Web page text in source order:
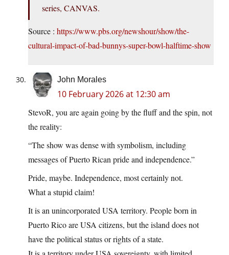
series, CANVAS.
Source : https://www.pbs.org/newshour/show/the-
cultural-impact-of-bad-bunnys-super-bowl-halftime-show
John Morales
10 February 2026 at 12:30 am
StevoR, you are again going by the fluff and the spin, not
the reality:
“The show was dense with symbolism, including
messages of Puerto Rican pride and independence.”
Pride, maybe. Independence, most certainly not.
What a stupid claim!
It is an unincorporated USA territory. People born in
Puerto Rico are USA citizens, but the island does not
have the political status or rights of a state.